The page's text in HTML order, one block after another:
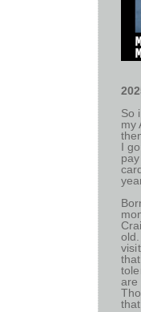
So
my
I
are